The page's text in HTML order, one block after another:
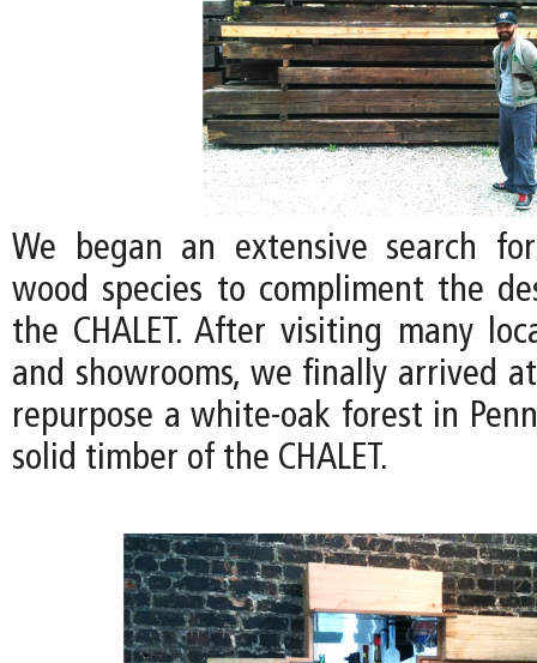
We began an extensive search
wood species to compliment the
the CHALET. After visiting many
and showrooms, we finally arrived
repurpose a white-oak forest in
solid timber of the CHALET.